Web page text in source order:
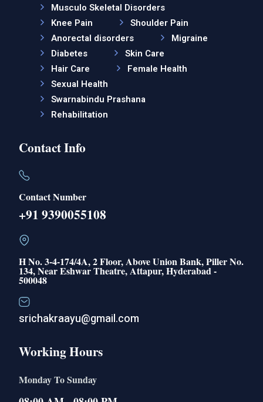
Musculo Skeletal Disorders
Knee Pain
Shoulder Pain
Anorectal disorders
Migraine
Diabetes
Skin Care
Hair Care
Female Health
Sexual Health
Swarnabindu Prashana
Rehabilitation
Contact Info
Contact Number
+91 9390055108
H No. 3-4-174/4A, 2 Floor, Above Union Bank, Piller No.
134, Near Eshwar Theatre, Attapur, Hyderabad -
500048
srichakraayu@gmail.com
Working Hours
Monday To Sunday